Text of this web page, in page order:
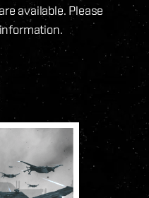
are available. Please